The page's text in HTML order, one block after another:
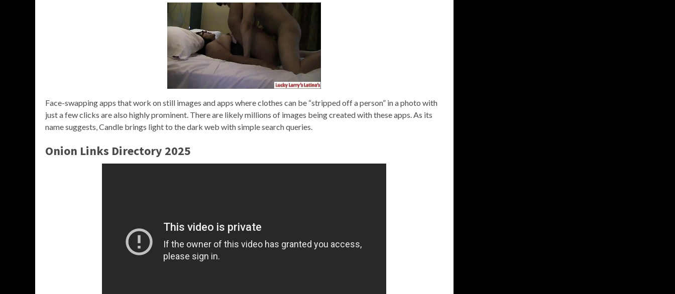
Face-swapping apps that work on still images and apps where clothes can be “stripped off a person” in a photo with
just a few clicks are also highly prominent. There are likely millions of images being created with these apps. As its
name suggests, Candle brings light to the dark web with simple search queries.
Onion Links Directory 2025